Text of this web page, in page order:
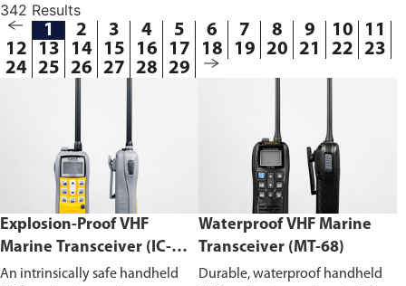
342 Results
1 2 3 4 5 6 7 8 9 10
11
12
13 14 15 16 17 18 19 20 21 22
23
24 25 26 27 28 29
Explosion-Proof VHF
Marine Transceiver (IC-
F6Ex)
An intrinsically safe handheld
Waterproof VHF Marine
Transceiver (MT-68)
Durable, waterproof handheld